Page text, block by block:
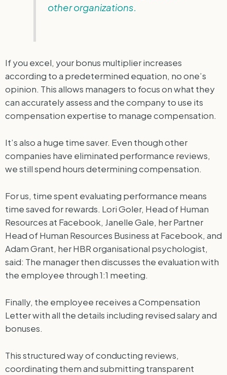
other organizations.
If you excel, your bonus multiplier increases
according to a predetermined equation, no one’s
opinion. This allows managers to focus on what they
can accurately assess and the company to use its
compensation expertise to manage compensation.
It’s also a huge time saver. Even though other
companies have eliminated performance reviews,
we still spend hours determining compensation.
For us, time spent evaluating performance means
time saved for rewards. Lori Goler, Head of Human
Resources at Facebook, Janelle Gale, her Partner
Head of Human Resources Business at Facebook, and
Adam Grant, her HBR organisational psychologist,
said: The manager then discusses the evaluation with
the employee through 1:1 meeting.
Finally, the employee receives a Compensation
Letter with all the details including revised salary and
bonuses.
This structured way of conducting reviews,
coordinating them and submitting transparent